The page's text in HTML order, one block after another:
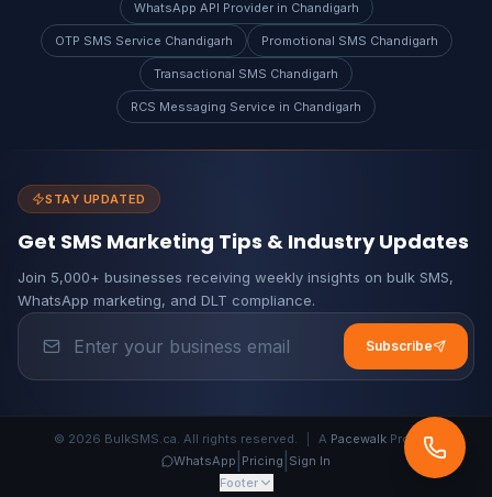
WhatsApp API Provider in Chandigarh
OTP SMS Service Chandigarh Promotional SMS Chandigarh
Transactional SMS Chandigarh
RCS Messaging Service in Chandigarh
STAY UPDATED
Get SMS Marketing Tips & Industry Updates
Join 5,000+ businesses receiving weekly insights on bulk SMS,
WhatsApp marketing, and DLT compliance.
Subscribe
© 2026 BulkSMS.ca. All rights reserved. A Pacewalk Product
WhatsApp Pricing Sign In
Footer